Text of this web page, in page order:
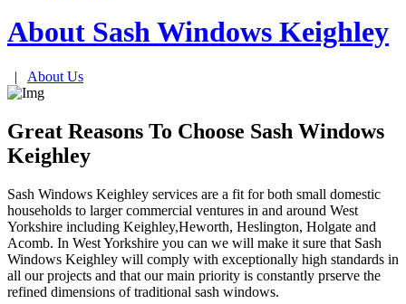
About Sash Windows Keighley
| About Us
Great Reasons To Choose Sash Windows
Keighley
Sash Windows Keighley services are a fit for both small domestic
households to larger commercial ventures in and around West
Yorkshire including Keighley,Heworth, Heslington, Holgate and
Acomb. In West Yorkshire you can we will make it sure that Sash
Windows Keighley will comply with exceptionally high standards in
all our projects and that our main priority is constantly prserve the
refined dimensions of traditional sash windows.